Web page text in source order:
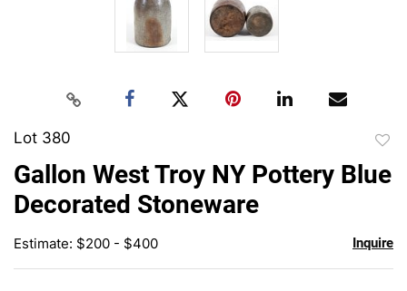
Lot 380
Gallon West Troy NY Pottery Blue
Decorated Stoneware
Estimate: $200 - $400 Inquire